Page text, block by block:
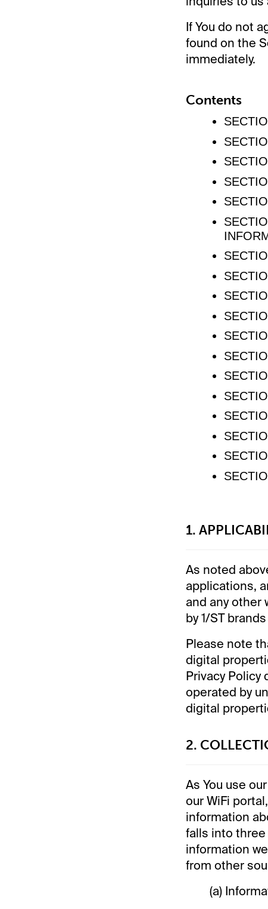
If You do not
found on the
immediately.
Contents
1.
As noted
applications,
and any other
by 1/ST
Please note
digital
Privacy
operated by
digital
2.
As You use
our WiFi
information
falls into three
information
from other
(a)